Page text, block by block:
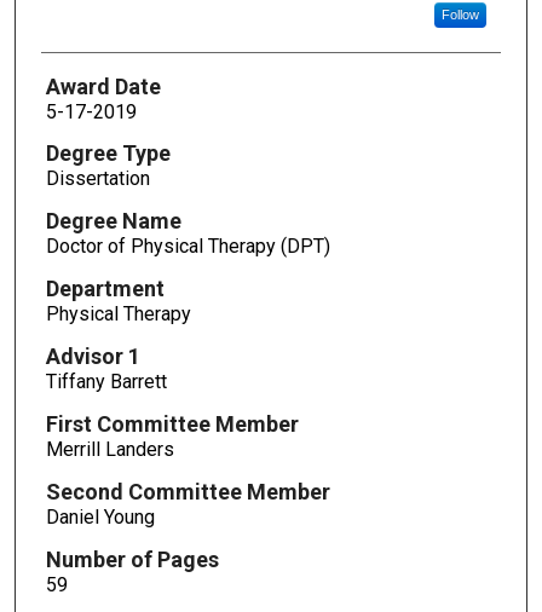
Follow
Award Date
5-17-2019
Degree Type
Dissertation
Degree Name
Doctor of Physical Therapy (DPT)
Department
Physical Therapy
Advisor 1
Tiffany Barrett
First Committee Member
Merrill Landers
Second Committee Member
Daniel Young
Number of Pages
59